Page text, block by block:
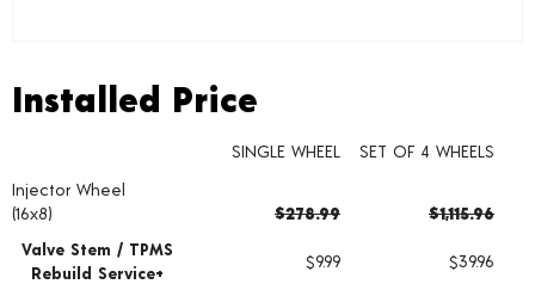
Installed Price
Wheel pricing including installation and service fees
Installed Price
SINGLE WHEEL
SET OF 4 WHEELS
Injector Wheel
(16x8)
$278.99
$1,115.96
Valve Stem / TPMS
Rebuild Service+
$9.99
$39.96